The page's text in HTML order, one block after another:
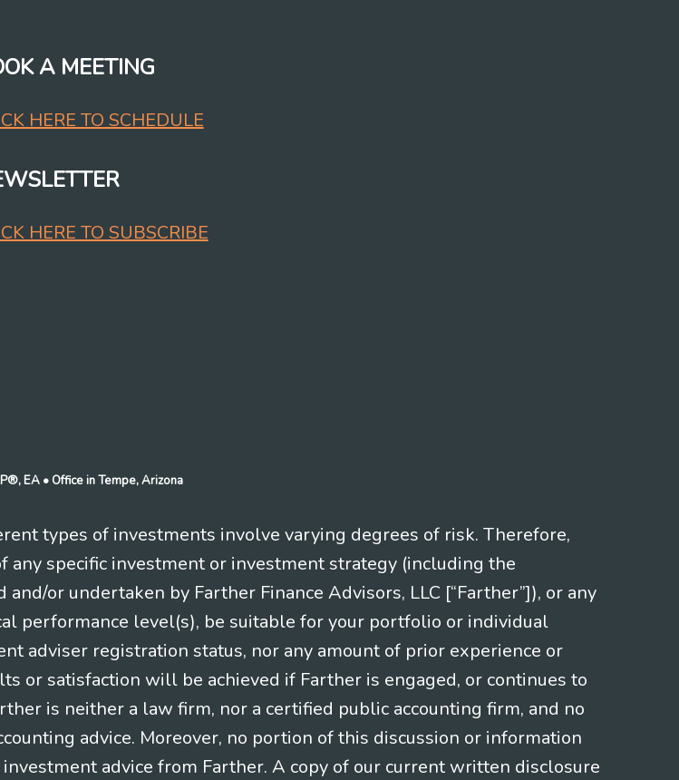
A MEETING
HERE TO SCHEDULE
HERE TO SUBSCRIBE
EA • Office in Tempe, Arizona
types of investments involve varying degrees of risk. Therefore,
any specific investment or investment strategy (including the
or undertaken by Farther Finance Advisors, LLC [“Farther”]), or any
performance level(s), be suitable for your portfolio or individual
adviser registration status, nor any amount of prior experience or
or satisfaction will be achieved if Farther is engaged, or continues to
is neither a law firm, nor a certified public accounting firm, and no
advice. Moreover, no portion of this discussion or information
advice from Farther. A copy of our current written disclosure